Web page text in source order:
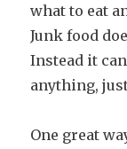
what to eat
Junk food
Instead it
anything,
One great